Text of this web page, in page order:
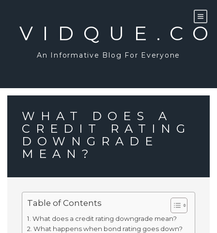
An Informative Blog For Everyone
WHAT DOES A
CREDIT RATING
DOWNGRADE
MEAN?
Table of Contents
What does a credit rating downgrade mean?
What happens when bond rating goes down?